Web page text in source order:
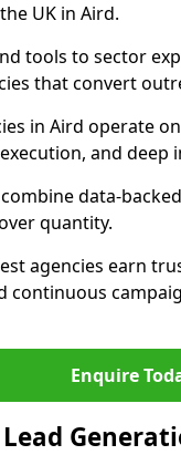
UK in Aird.
tools to sector
that convert
in Aird operate
and deep
data-
quantity.
agencies earn
continuous
Enquire